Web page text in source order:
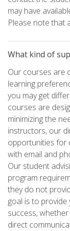
may have
Please note that
What kind of
Our courses are
learning
you may get
courses are
minimizing the
instructors, our
opportunities for
with email and
Our student
program
they do not
goal is to
success,
direct